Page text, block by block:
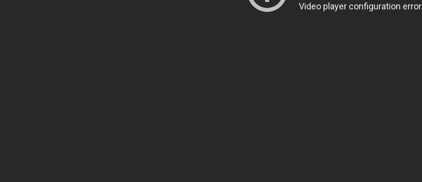
Video player configuration error